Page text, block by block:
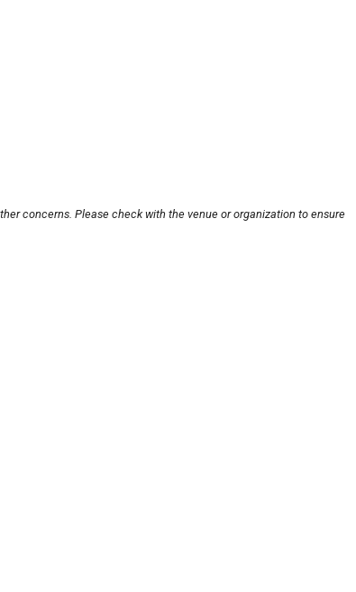
concerns. Please check with the venue or organization to ensure